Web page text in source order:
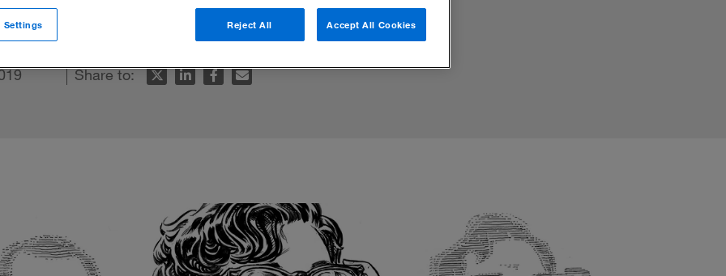
focus guide your strategy and operations.
Share to:
Reject All Accept All Cookies
Settings